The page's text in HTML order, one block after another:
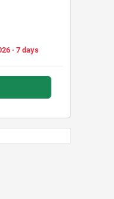
· 7 days